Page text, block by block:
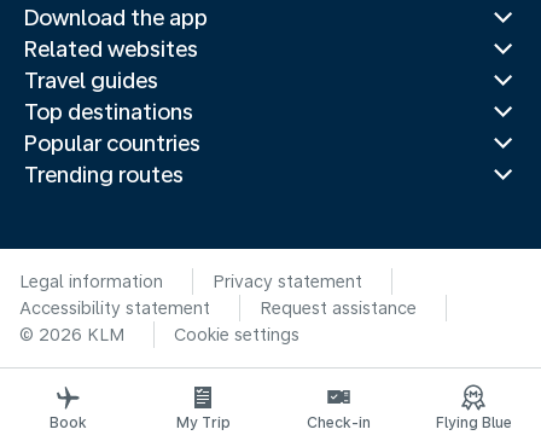
Download the app
Related websites
Travel guides
Top destinations
Popular countries
Trending routes
Legal information
Privacy statement
Accessibility statement
Request assistance
© 2026 KLM
Cookie settings
Book My Trip Check-in Flying Blue